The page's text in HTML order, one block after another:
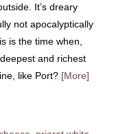
It’s dreary
not apocalyptically
is the time when,
and richest
like Port? [More]